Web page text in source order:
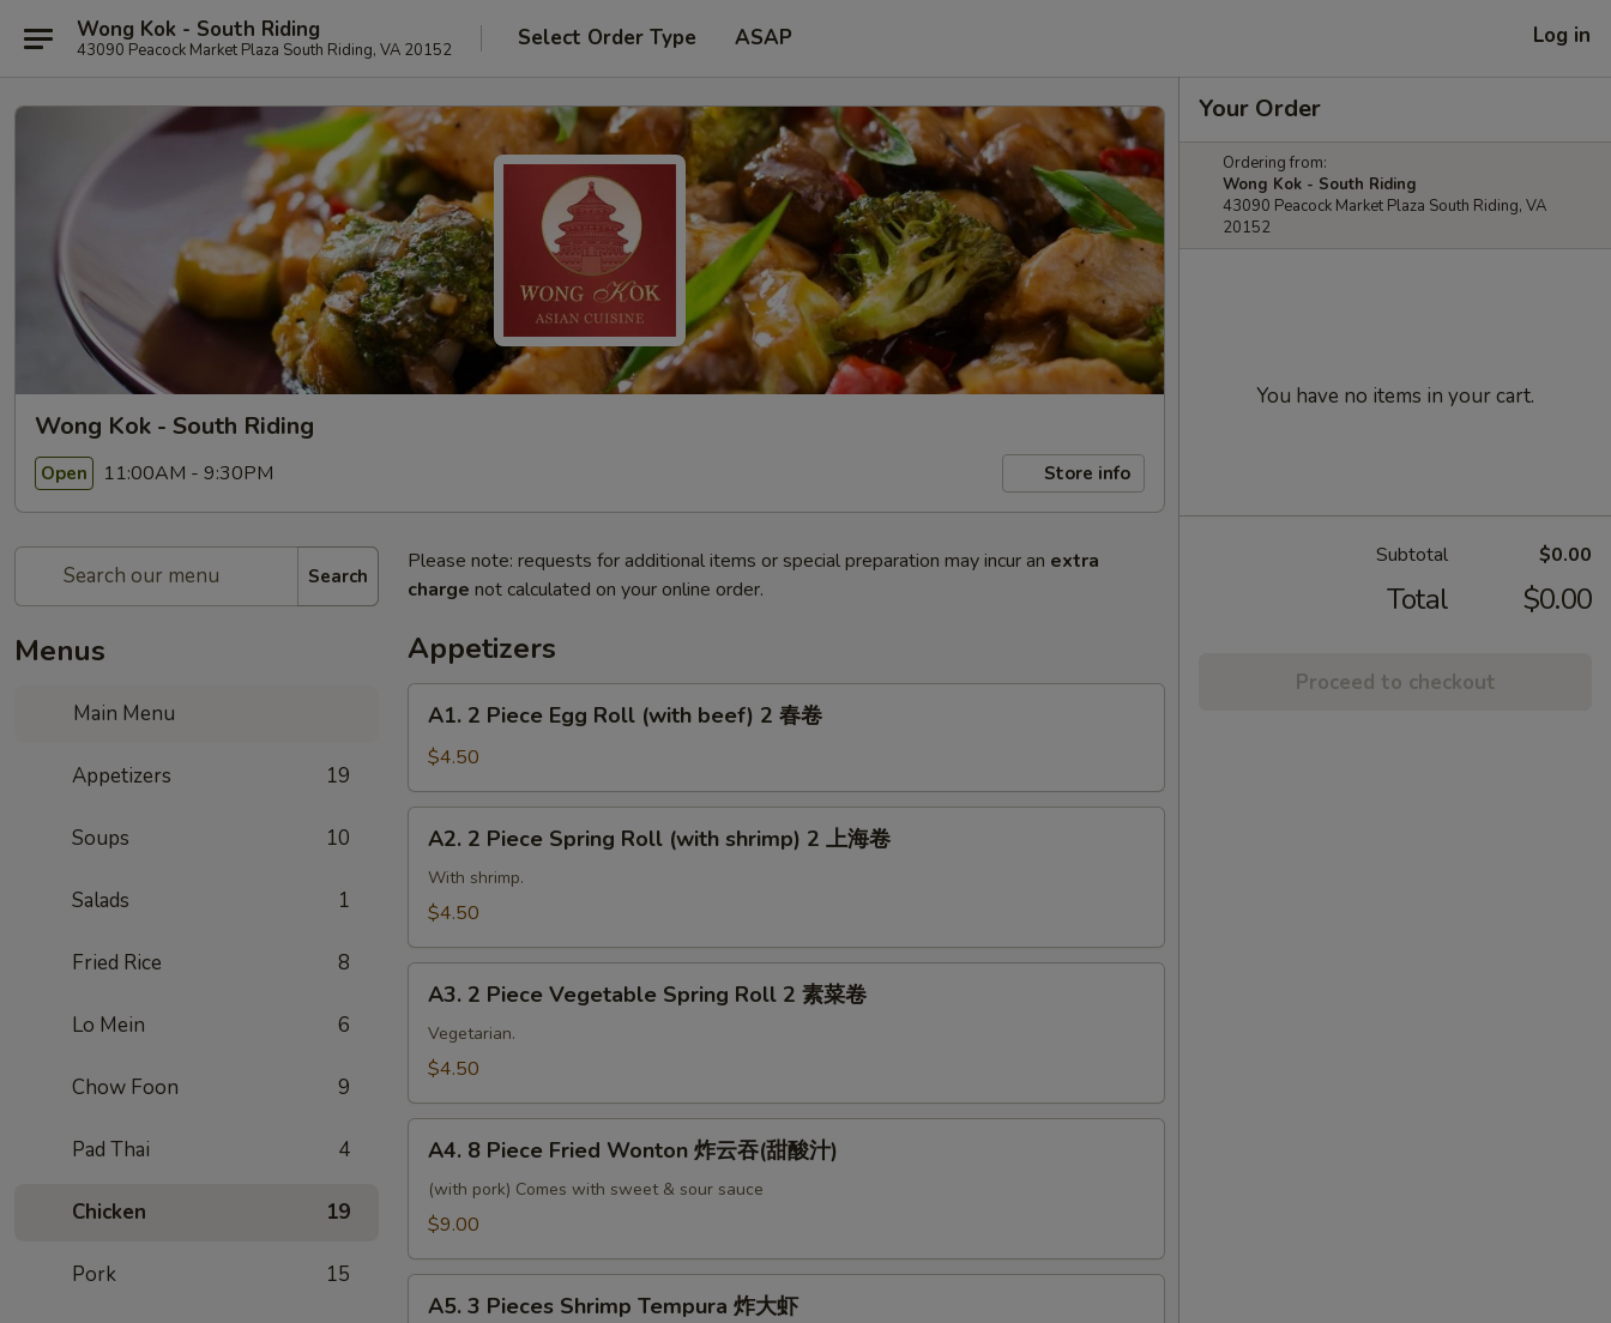
Wong Kok - South Riding
43090 Peacock Market Plaza South Riding, VA 20152 Select Order Type ASAP Log in
Wong Kok - South Riding
Open 11:00AM - 9:30PM Store info
Search
Menus
Main Menu
Appetizers 19
Soups 10
Salads 1
Fried Rice 8
Lo Mein 6
Chow Foon 9
Pad Thai 4
Chicken 19
Pork 15
Please note: requests for additional items or special preparation may incur an extra
charge not calculated on your online order.
Appetizers
Piece
Egg
Roll
(with
beef)
卷
A1. 2 Piece Egg Roll (with beef) 2 春卷
$4.50
Piece
Spring
(with
shrimp)
卷
A2. 2 Piece Spring Roll (with shrimp) 2 上海卷
With shrimp.
$4.50
Piece
Vegetable
Roll
A3. 2 Piece Vegetable Spring Roll 2 素菜卷
Vegetarian.
$4.50
Piece
Fried
炸
A4. 8 Piece Fried Wonton 炸云吞(甜酸汁)
(with pork) Comes with sweet & sour sauce
$9.00
A5. 3 Pieces Shrimp Tempura 炸大虾
Your Order
Ordering from:
Wong Kok - South Riding
43090 Peacock Market Plaza South Riding, VA
20152
You have no items in your cart.
Subtotal $0.00
Total $0.00
Proceed to checkout